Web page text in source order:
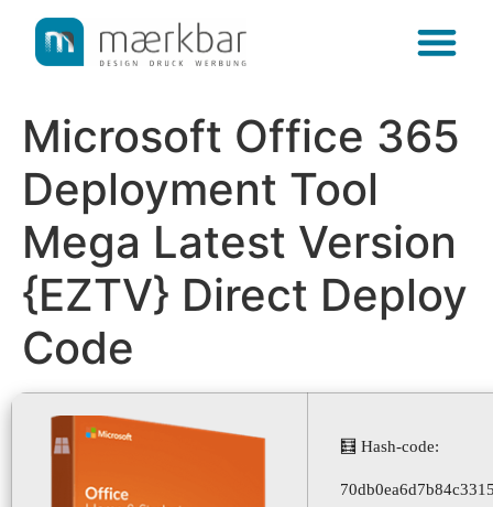
content
Microsoft Office 365
Deployment Tool
Mega Latest Version
{EZTV} Direct Deploy
Code
🧮 Hash-code: